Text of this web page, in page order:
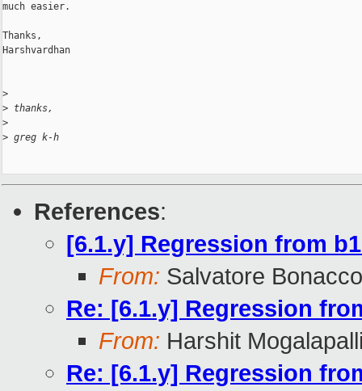
much easier.
Thanks,
Harshvardhan
>
> thanks,
>
> greg k-h
References:
[6.1.y] Regression from
From: Salvatore
Re: [6.1.y] Regression
From: Harshit
Re: [6.1.y] Regression